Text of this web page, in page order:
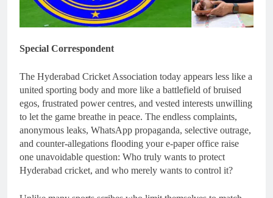
Special Correspondent
The Hyderabad Cricket Association today appears less like a
united sporting body and more like a battlefield of bruised
egos, frustrated power centres, and vested interests unwilling
to let the game breathe in peace. The endless complaints,
anonymous leaks, WhatsApp propaganda, selective outrage,
and counter-allegations flooding your e-paper office raise
one unavoidable question: Who truly wants to protect
Hyderabad cricket, and who merely wants to control it?